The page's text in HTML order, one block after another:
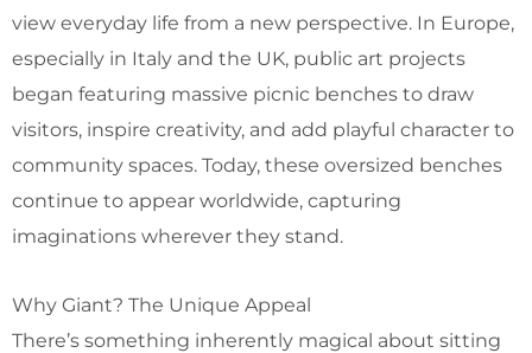
view everyday life from a new perspective. In Europe,
especially in Italy and the UK, public art projects
began featuring massive picnic benches to draw
visitors, inspire creativity, and add playful character to
community spaces. Today, these oversized benches
continue to appear worldwide, capturing
imaginations wherever they stand.
Why Giant? The Unique Appeal
There’s something inherently magical about sitting